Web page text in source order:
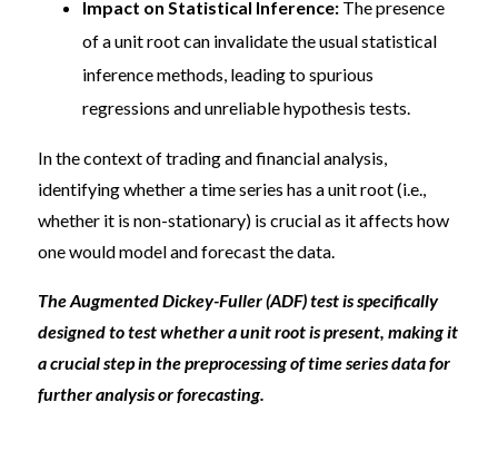
Impact on Statistical Inference: The presence
of a unit root can invalidate the usual statistical
inference methods, leading to spurious
regressions and unreliable hypothesis tests.
In the context of trading and financial analysis,
identifying whether a time series has a unit root (i.e.,
whether it is non-stationary) is crucial as it affects how
one would model and forecast the data.
The Augmented Dickey-Fuller (ADF) test is specifically
designed to test whether a unit root is present, making it
a crucial step in the preprocessing of time series data for
further analysis or forecasting.